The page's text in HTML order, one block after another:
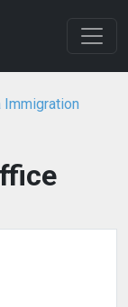
Immigration